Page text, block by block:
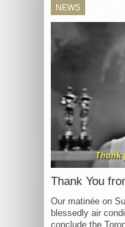
NEWS
Thank You
Our matinée on
blessedly air
conclude the